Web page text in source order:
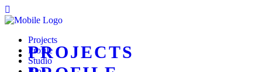
Projects
Profile
Studio
PROJECTS